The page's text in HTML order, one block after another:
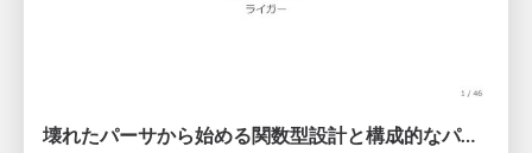
壊れたパーサから始める関数型設計と構成的なパーサ #fp_matsuri